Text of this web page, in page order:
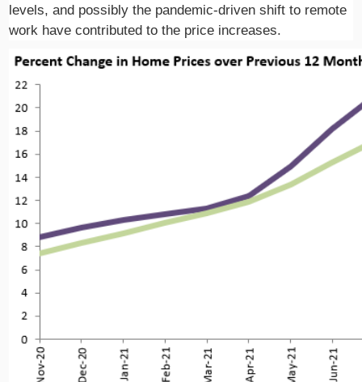
levels, and possibly the pandemic-driven shift to remote
work have contributed to the price increases.